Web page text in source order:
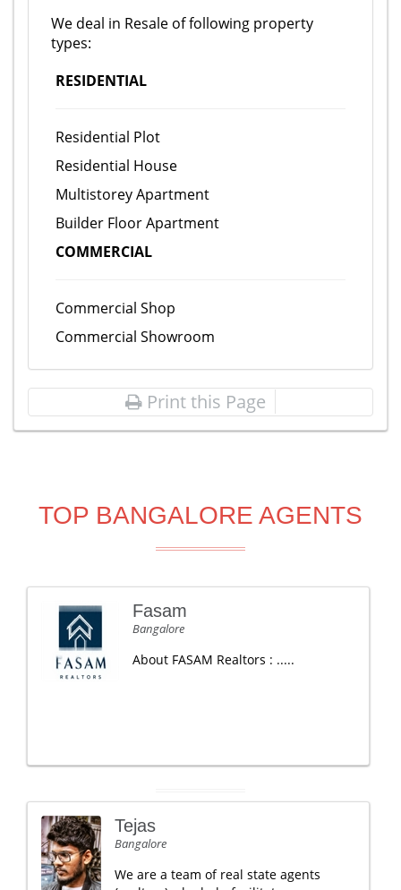
We deal in Resale of following property
types:
RESIDENTIAL
Residential Plot
Residential House
Multistorey Apartment
Builder Floor Apartment
COMMERCIAL
Commercial Shop
Commercial Showroom
Print this Page
TOP BANGALORE AGENTS
Fasam
Bangalore
About FASAM Realtors : .....
Tejas
Bangalore
We are a team of real state agents